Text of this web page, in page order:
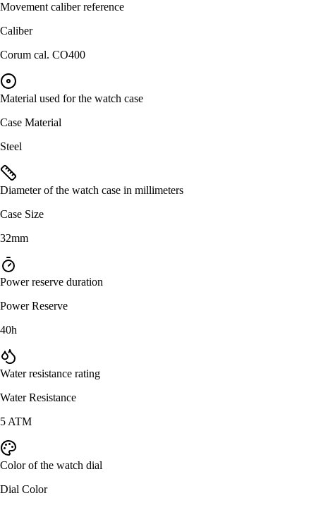
Movement caliber reference
Caliber
Corum cal. CO400
Material used for the watch case
Case Material
Steel
Diameter of the watch case in millimeters
Case Size
32mm
Power reserve duration
Power Reserve
40h
Water resistance rating
Water Resistance
5 ATM
Color of the watch dial
Dial Color